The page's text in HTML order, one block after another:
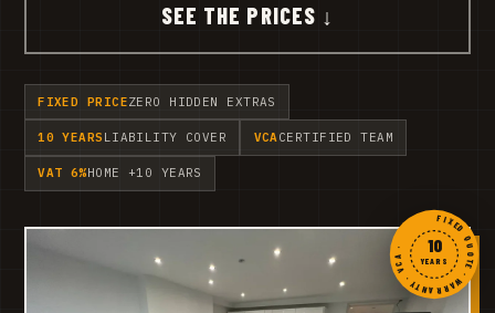
SEE THE PRICES ↓
FIXED PRICEZERO HIDDEN EXTRAS
10 YEARS LIABILITY COVER VCACERTIFIED TEAM
VAT 6%HOME +10 YEARS
FIXED QUOTE · WARRANTY · VCA ·
10
YEARS